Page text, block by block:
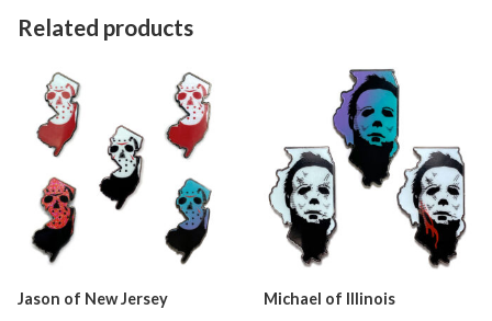
Related products
Jason of New Jersey Michael of Illinois